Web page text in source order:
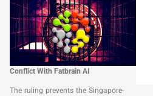
Conflict With Fatbrain AI
The ruling prevents the Singapore-